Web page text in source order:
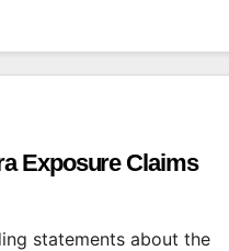
Exposure Claims
statements about the